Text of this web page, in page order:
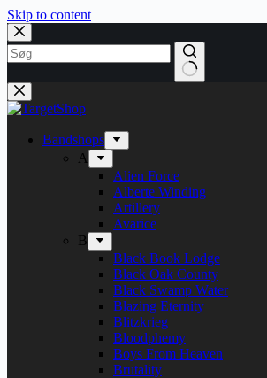
Skip to content
Bandshops
A
Alien Force
Alberte Winding
Artillery
Avarice
B
Black Book Lodge
Black Oak County
Black Swamp Water
Blazing Eternity
Blitzkrieg
Bloodphemy
Boys From Heaven
Brutality